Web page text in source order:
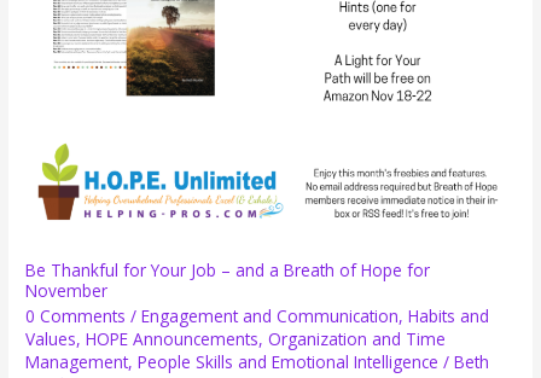
Be Thankful for Your Job – and a Breath of Hope for
November
0 Comments /Engagement and Communication,Habits and
Values,HOPE Announcements,Organization and Time
Management,People Skills and Emotional Intelligence /Beth